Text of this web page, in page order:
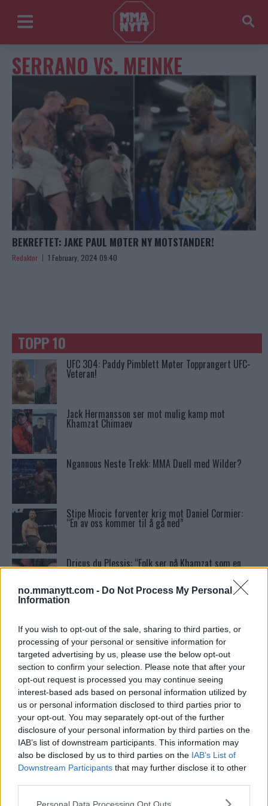
no.mmanytt.com - Do Not Process My Personal
Information
If you wish to opt-out of the sale, sharing to third parties, or
processing of your personal or sensitive information for
targeted advertising by us, please use the below opt-out
section to confirm your selection. Please note that after your
opt-out request is processed you may continue seeing
interest-based ads based on personal information utilized by
us or personal information disclosed to third parties prior to
your opt-out. You may separately opt-out of the further
disclosure of your personal information by third parties on the
IAB’s list of downstream participants. This information may
also be disclosed by us to third parties on the IAB’s List of
Downstream Participants that may further disclose it to other
Please note that this website/app uses one or more Google
Personal Data Processing Opt Outs
SERRANO VS. MEINKE
BEKREFTET: JAKE PAUL MØTER NY MOTSTANDER!
Redaktor 1 February, 2024 09:40
TOPP 10
UFC 304: Paddy Pimblett Møter Topprangert UFC-
Veteran!
Jack Hermansson ser mot mulig kamp mot
Khamzat Chimaev
Ngannous Neste Trekk: MMA Duell med Wilder?
Stipe Miocic forventer krig mot Daniel Cormier:
“En av oss kommer til å gå ned”
Dricus du Plessis: “Folk ser på Khamzat som en
boogeyman”
Home
Ordstrid Mellom O’Malley og Nurmagomedov på
Nettet
McGregor avslører skaden som avlyste UFC 303